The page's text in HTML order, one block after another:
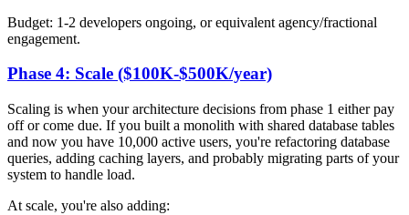
Budget: 1-2 developers ongoing, or equivalent agency/fractional
engagement.
Phase 4: Scale ($100K-$500K/year)
Scaling is when your architecture decisions from phase 1 either pay
off or come due. If you built a monolith with shared database tables
and now you have 10,000 active users, you're refactoring database
queries, adding caching layers, and probably migrating parts of your
system to handle load.
At scale, you're also adding: